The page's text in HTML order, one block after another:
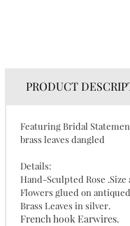
PRODUCT
Featuring Bridal
brass leaves dangled
Details:
Hand-Sculpted Rose .Size
Flowers glued on
Brass Leaves in silver.
French hook Earwires.